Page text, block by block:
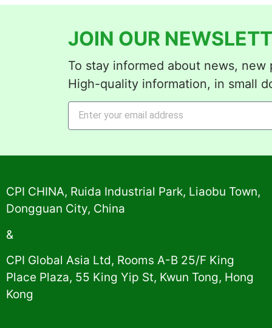
JOIN OUR
To stay informed about news,
High-quality information, in small
CPI CHINA, Ruida Industrial Park, Liaobu Town,
Dongguan City, China
&
CPI Global Asia Ltd, Rooms A-B 25/F King
Place Plaza, 55 King Yip St, Kwun Tong, Hong
Kong